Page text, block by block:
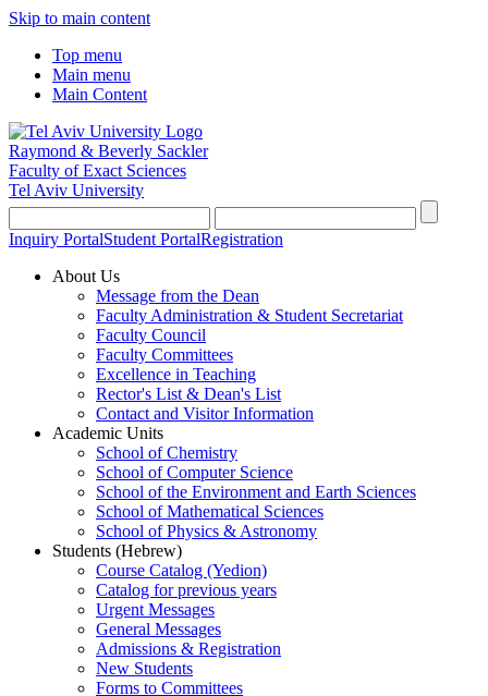
Skip to main content
Top menu
Main menu
Main Content
Raymond & Beverly Sackler
Faculty of Exact Sciences
Tel Aviv University
Inquiry PortalStudent PortalRegistration
About Us
Message from the Dean
Faculty Administration & Student Secretariat
Faculty Council
Faculty Committees
Excellence in Teaching
Rector's List & Dean's List
Contact and Visitor Information
Academic Units
School of Chemistry
School of Computer Science
School of the Environment and Earth Sciences
School of Mathematical Sciences
School of Physics & Astronomy
Students (Hebrew)
Course Catalog (Yedion)
Catalog for previous years
Urgent Messages
General Messages
Admissions & Registration
New Students
Forms to Committees